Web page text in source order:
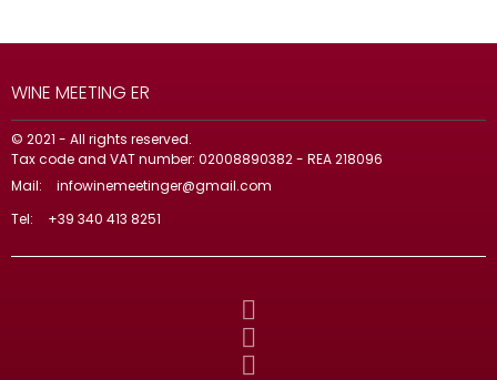
WINE MEETING ER
© 2021 - All rights reserved.
Tax code and VAT number: 02008890382 - REA 218096
Mail:
infowinemeetinger@gmail.com
Tel:
+39 340 413 8251